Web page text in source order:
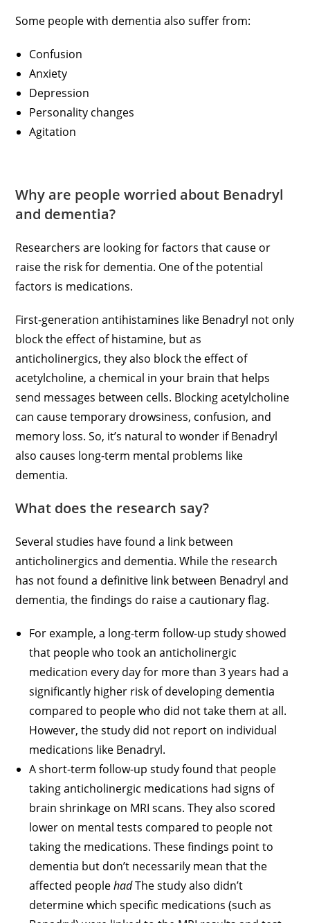
Some people with dementia also suffer from:
Confusion
Anxiety
Depression
Personality changes
Agitation
Why are people worried about Benadryl
and dementia?
Researchers are looking for factors that cause or
raise the risk for dementia. One of the potential
factors is medications.
First-generation antihistamines like Benadryl not only
block the effect of histamine, but as
anticholinergics, they also block the effect of
acetylcholine, a chemical in your brain that helps
send messages between cells. Blocking acetylcholine
can cause temporary drowsiness, confusion, and
memory loss. So, it’s natural to wonder if Benadryl
also causes long-term mental problems like
dementia.
What does the research say?
Several studies have found a link between
anticholinergics and dementia. While the research
has not found a definitive link between Benadryl and
dementia, the findings do raise a cautionary flag.
For example, a long-term follow-up study showed
that people who took an anticholinergic
medication every day for more than 3 years had a
significantly higher risk of developing dementia
compared to people who did not take them at all.
However, the study did not report on individual
medications like Benadryl.
A short-term follow-up study found that people
taking anticholinergic medications had signs of
brain shrinkage on MRI scans. They also scored
lower on mental tests compared to people not
taking the medications. These findings point to
dementia but don’t necessarily mean that the
affected peoplehadThe study also didn’t
determine which specific medications (such as